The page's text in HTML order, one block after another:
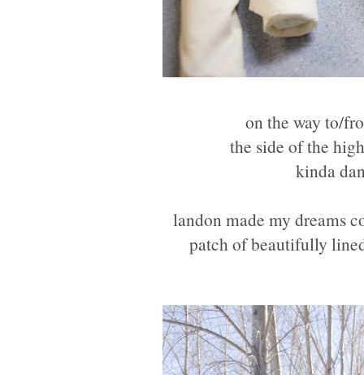
on the way to/
the side of the
kinda
landon made my dreams
patch of beautifully